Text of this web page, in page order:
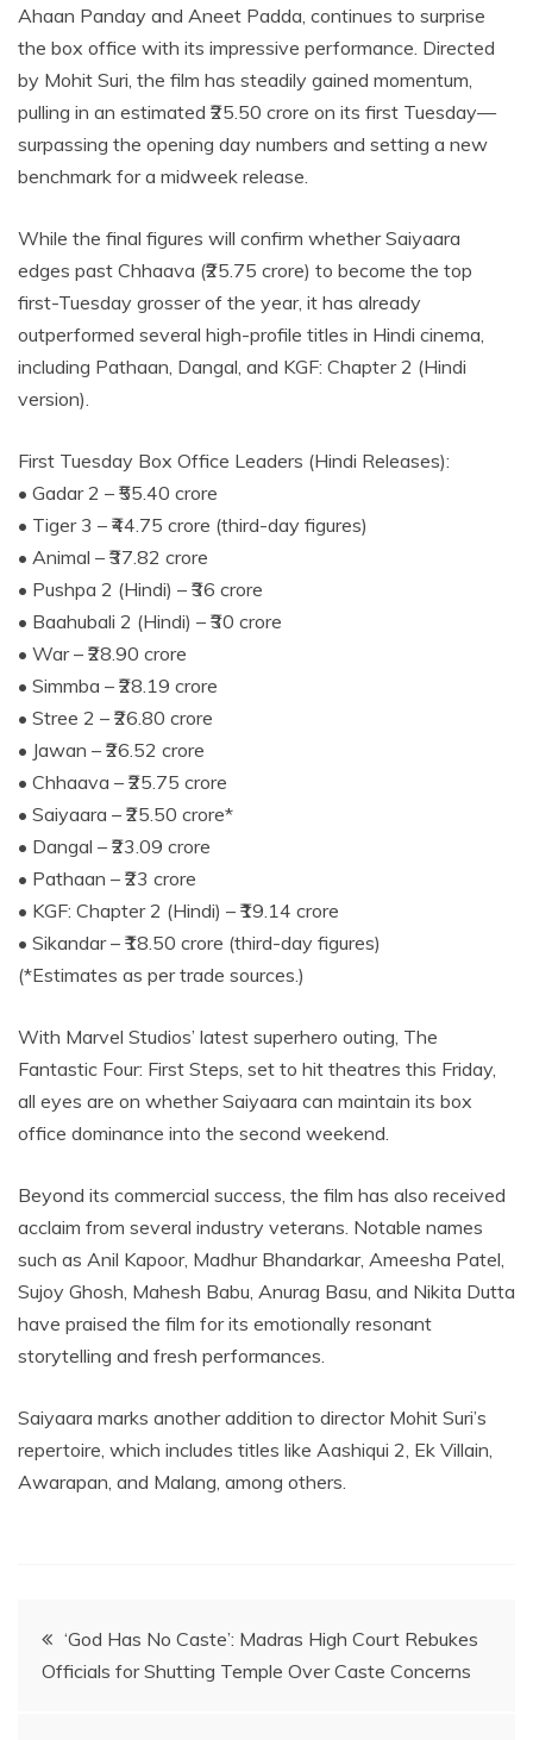
Ahaan Panday and Aneet Padda, continues to surprise
the box office with its impressive performance. Directed
by Mohit Suri, the film has steadily gained momentum,
pulling in an estimated ₹25.50 crore on its first Tuesday—
surpassing the opening day numbers and setting a new
benchmark for a midweek release.
While the final figures will confirm whether Saiyaara
edges past Chhaava (₹25.75 crore) to become the top
first-Tuesday grosser of the year, it has already
outperformed several high-profile titles in Hindi cinema,
including Pathaan, Dangal, and KGF: Chapter 2 (Hindi
version).
First Tuesday Box Office Leaders (Hindi Releases):
• Gadar 2 – ₹55.40 crore
• Tiger 3 – ₹44.75 crore (third-day figures)
• Animal – ₹37.82 crore
• Pushpa 2 (Hindi) – ₹36 crore
• Baahubali 2 (Hindi) – ₹30 crore
• War – ₹28.90 crore
• Simmba – ₹28.19 crore
• Stree 2 – ₹26.80 crore
• Jawan – ₹26.52 crore
• Chhaava – ₹25.75 crore
• Saiyaara – ₹25.50 crore*
• Dangal – ₹23.09 crore
• Pathaan – ₹23 crore
• KGF: Chapter 2 (Hindi) – ₹19.14 crore
• Sikandar – ₹18.50 crore (third-day figures)
(*Estimates as per trade sources.)
With Marvel Studios’ latest superhero outing, The
Fantastic Four: First Steps, set to hit theatres this Friday,
all eyes are on whether Saiyaara can maintain its box
office dominance into the second weekend.
Beyond its commercial success, the film has also received
acclaim from several industry veterans. Notable names
such as Anil Kapoor, Madhur Bhandarkar, Ameesha Patel,
Sujoy Ghosh, Mahesh Babu, Anurag Basu, and Nikita Dutta
have praised the film for its emotionally resonant
storytelling and fresh performances.
Saiyaara marks another addition to director Mohit Suri’s
repertoire, which includes titles like Aashiqui 2, Ek Villain,
Awarapan, and Malang, among others.
Post‘God Has No Caste’: Madras High Court Rebukes
Officials for Shutting Temple Over Caste Concerns